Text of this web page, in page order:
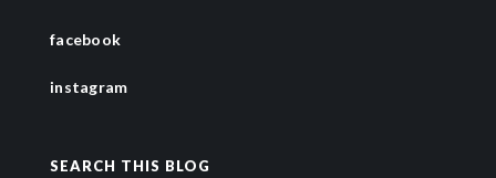
facebook
instagram
SEARCH THIS BLOG